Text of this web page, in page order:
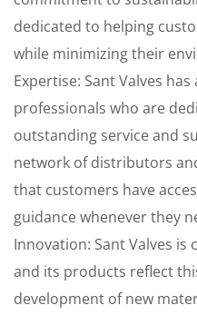
dedicated to helping
while minimizing their
Expertise: Sant Valves
professionals who are
outstanding service and
network of distributors
that customers have
guidance whenever they
Innovation: Sant Valves
and its products reflect
development of new